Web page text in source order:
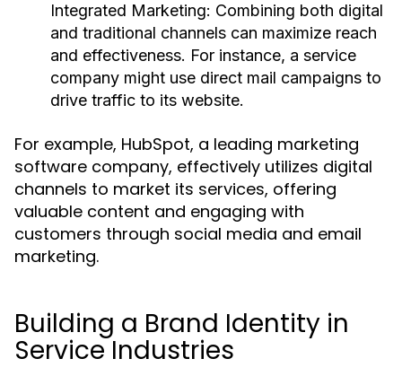
Integrated Marketing: Combining both digital
and traditional channels can maximize reach
and effectiveness. For instance, a service
company might use direct mail campaigns to
drive traffic to its website.
For example, HubSpot, a leading marketing
software company, effectively utilizes digital
channels to market its services, offering
valuable content and engaging with
customers through social media and email
marketing.
Building a Brand Identity in
Service Industries